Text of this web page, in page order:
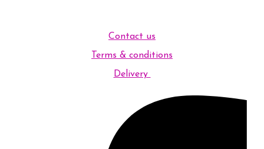
Contact us
Terms & conditions
Delivery